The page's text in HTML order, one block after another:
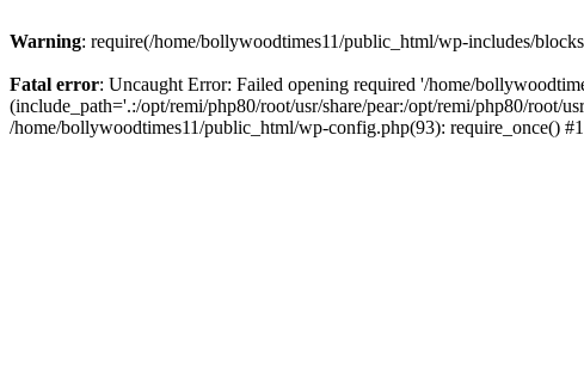
Warning: require(/home/bollywoodtimes11/public_html/wp-includes/
Fatal error: Uncaught Error: Failed opening required '/home/
(include_path='.:/opt/remi/php80/root/usr/share/pear:/opt/remi/php80/root/
/home/bollywoodtimes11/public_html/wp-config.php(93): require_once()